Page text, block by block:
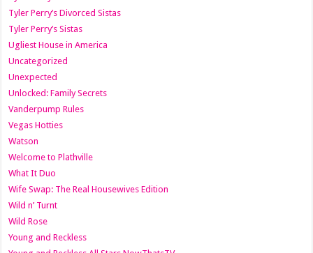
Tyler Perry’s Divorced Sistas
Tyler Perry’s Sistas
Ugliest House in America
Uncategorized
Unexpected
Unlocked: Family Secrets
Vanderpump Rules
Vegas Hotties
Watson
Welcome to Plathville
What It Duo
Wife Swap: The Real Housewives Edition
Wild n’ Turnt
Wild Rose
Young and Reckless